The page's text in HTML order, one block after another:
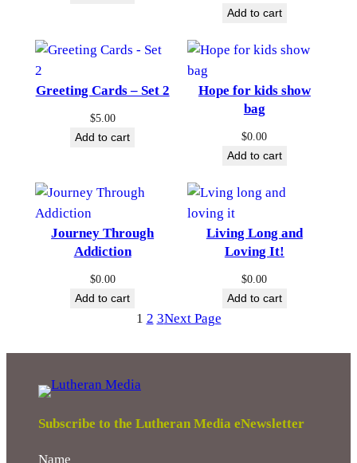
Add to cart
Greeting Cards – Set 2
$5.00
Add to cart
Hope for kids show
bag
$0.00
Add to cart
Journey Through
Addiction
$0.00
Add to cart
Living Long and
Loving It!
$0.00
Add to cart
1 2 3Next Page
Subscribe to the Lutheran Media eNewsletter
Name